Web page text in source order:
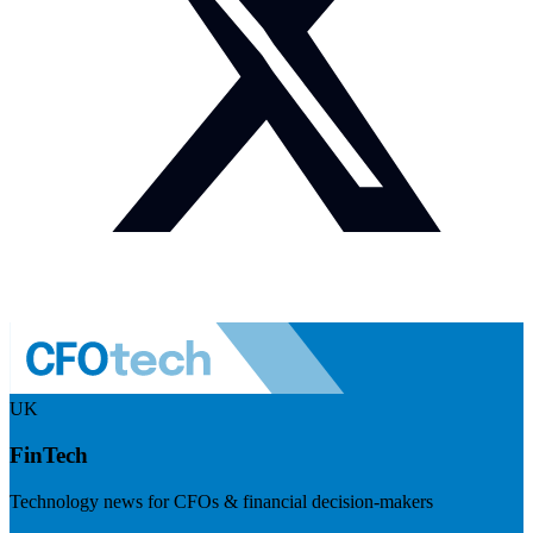
UK
FinTech
Technology news for CFOs & financial decision-makers